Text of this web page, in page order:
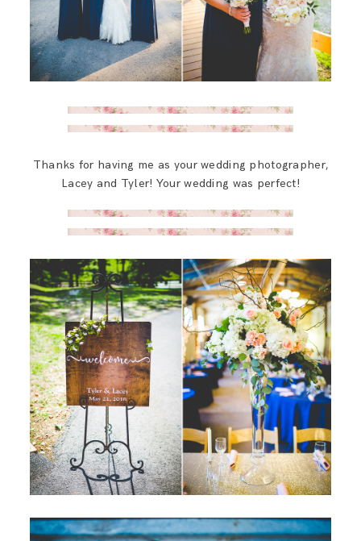
Thanks for having me as your wedding photographer,
Lacey and Tyler! Your wedding was perfect!